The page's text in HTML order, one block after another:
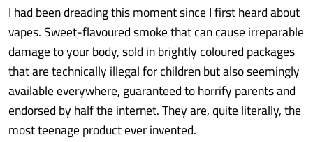
I had been dreading this moment since I first heard about
vapes. Sweet-flavoured smoke that can cause irreparable
damage to your body, sold in brightly coloured packages
that are technically illegal for children but also seemingly
available everywhere, guaranteed to horrify parents and
endorsed by half the internet. They are, quite literally, the
most teenage product ever invented.